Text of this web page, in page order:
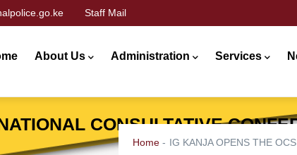
Staff Mail
About Us Administration Services
CONSULTATIVE
Home - IG KANJA OPENS THE